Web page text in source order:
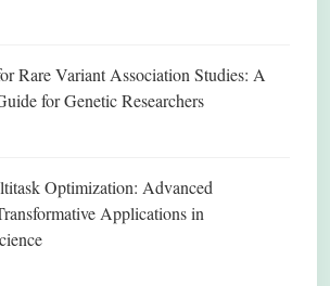
Rare Variant Association Studies: A
for Genetic Researchers
Optimization: Advanced
Applications in